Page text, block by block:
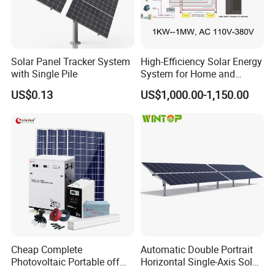
Solar Panel Tracker System
with Single Pile
US$0.13
High-Efficiency Solar Energy
System for Home and
Business
US$1,000.00-1,150.00
Cheap Complete
Photovoltaic Portable off
Automatic Double Portrait
Horizontal Single-Axis Solar